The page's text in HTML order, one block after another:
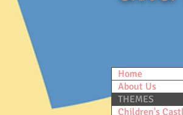
Home
About Us
THEMES
Children's